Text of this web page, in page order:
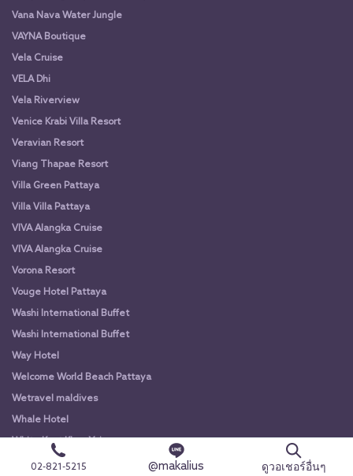
Vana Nava Water Jungle
VAYNA Boutique
Vela Cruise
VELA Dhi
Vela Riverview
Venice Krabi Villa Resort
Veravian Resort
Viang Thapae Resort
Villa Green Pattaya
Villa Villa Pattaya
VIVA Alangka Cruise
VIVA Alangka Cruise
Vorona Resort
Vouge Hotel Pattaya
Washi International Buffet
Washi International Buffet
Way Hotel
Welcome World Beach Pattaya
Wetravel maldives
Whale Hotel
White Knot Khao Yai
White Knot Koh Chang
02-821-5215 @makalius ดูวอเชอร์อื่นๆ